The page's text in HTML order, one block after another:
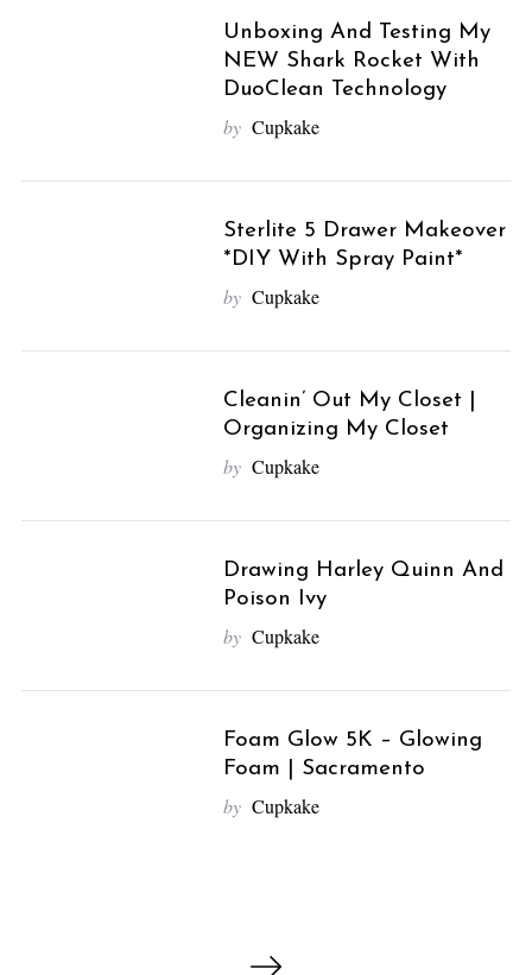
Unboxing And Testing My
NEW Shark Rocket With
DuoClean Technology
by Cupkake
Sterlite 5 Drawer Makeover
*DIY With Spray Paint*
by Cupkake
Cleanin’ Out My Closet |
Organizing My Closet
by Cupkake
Drawing Harley Quinn And
Poison Ivy
by Cupkake
Foam Glow 5K – Glowing
Foam | Sacramento
by Cupkake